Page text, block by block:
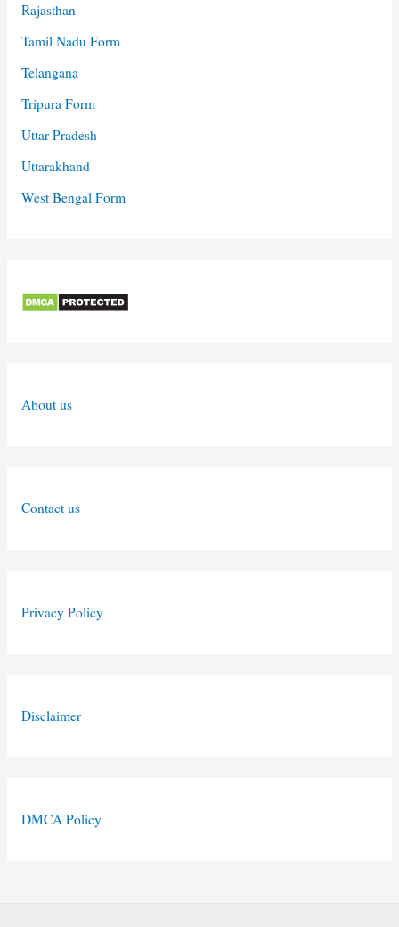
Rajasthan
Tamil Nadu Form
Telangana
Tripura Form
Uttar Pradesh
Uttarakhand
West Bengal Form
About us
Contact us
Privacy Policy
Disclaimer
DMCA Policy